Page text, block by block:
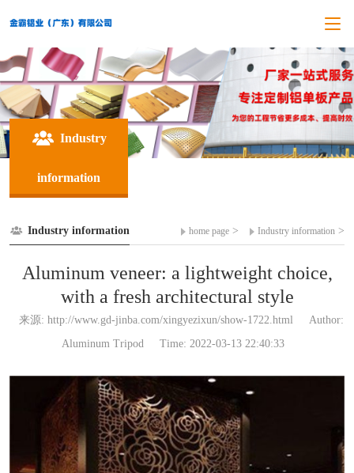
Industry
information
Industry information home page > Industry information >
Aluminum veneer: a lightweight choice,
with a fresh architectural style
来源: http://www.gd-jinba.com/xingyezixun/show-1722.html
Author:
Aluminum Tripod
Time: 2022-03-13 22:40:33